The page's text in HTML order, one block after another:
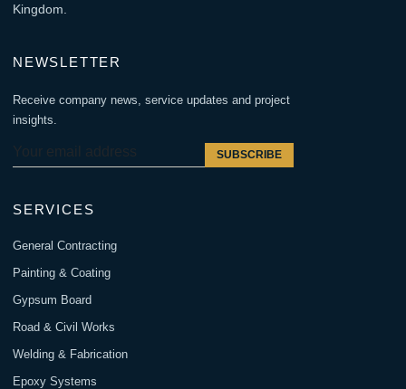
Kingdom.
NEWSLETTER
Receive company news, service updates and project
insights.
SUBSCRIBE
SERVICES
General Contracting
Painting & Coating
Gypsum Board
Road & Civil Works
Welding & Fabrication
Epoxy Systems